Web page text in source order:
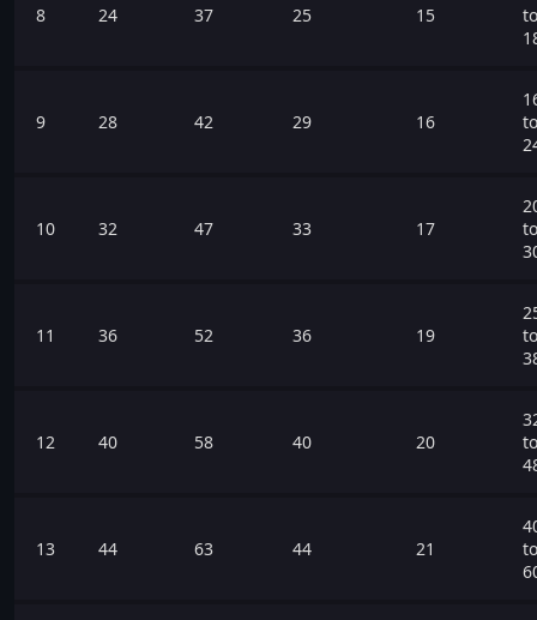
8 24 37 25 15
to
9 28 42 29 16
to
10 32 47 33 17
to
11 36 52 36 19
to
12 40 58 40 20
to
13 44 63 44 21
to